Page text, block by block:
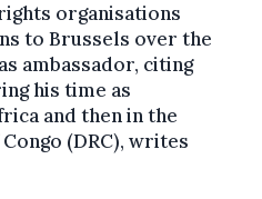
organisations
to Brussels over the
ambassador, citing
his time as
and then in the
(DRC), writes